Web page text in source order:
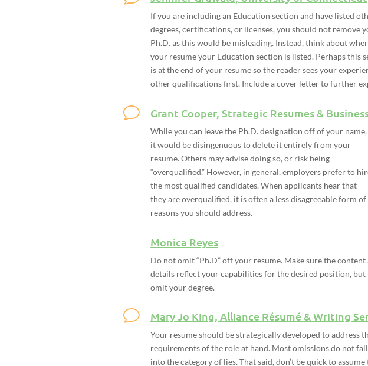
If you are including an Education section and have listed
degrees, certifications, or licenses, you should not remove
Ph.D. as this would be misleading. Instead, think about
your resume your Education section is listed. Perhaps this
is at the end of your resume so the reader sees your
other qualifications first. Include a cover letter to further
Grant Cooper, Strategic Resumes &
While you can leave the Ph.D. designation off of your name,
it would be disingenuous to delete it entirely from your
resume. Others may advise doing so, or risk being
“overqualified.” However, in general, employers prefer to
the most qualified candidates. When applicants hear that
they are overqualified, it is often a less disagreeable form
reasons you should address.
Monica Reyes
Do not omit “Ph.D” off your resume. Make sure the
details reflect your capabilities for the desired position, but
omit your degree.
Mary Jo King, Alliance Résumé & Writing
Your resume should be strategically developed to address
requirements of the role at hand. Most omissions do not fall
into the category of lies. That said, don’t be quick to assume